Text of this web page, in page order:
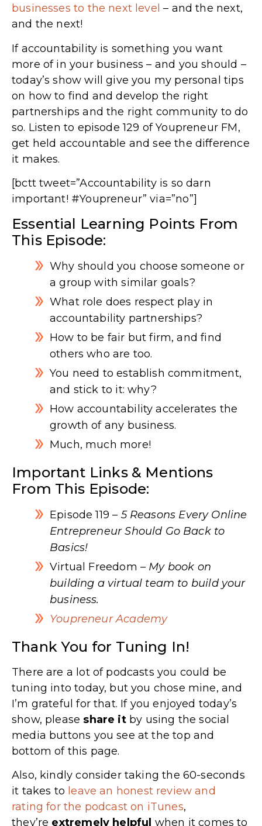
businesses to the next level – and the next,
and the next!
If accountability is something you want
more of in your business – and you should –
today’s show will give you my personal tips
on how to find and develop the right
partnerships and the right community to do
so. Listen to episode 129 of Youpreneur FM,
get held accountable and see the difference
it makes.
[bctt tweet=”Accountability is so darn
important! #Youpreneur” via=”no”]
Essential Learning Points From
This Episode:
Why should you choose someone or
a group with similar goals?
What role does respect play in
accountability partnerships?
How to be fair but firm, and find
others who are too.
You need to establish commitment,
and stick to it: why?
How accountability accelerates the
growth of any business.
Much, much more!
Important Links & Mentions
From This Episode:
Episode 119 – 5 Reasons Every Online
Entrepreneur Should Go Back to
Basics!
Virtual Freedom – My book on
building a virtual team to build your
business.
Youpreneur Academy
Thank You for Tuning In!
There are a lot of podcasts you could be
tuning into today, but you chose mine, and
I’m grateful for that. If you enjoyed today’s
show, please share itby using the social
media buttons you see at the top and
bottom of this page.
Also, kindly consider taking the 60-seconds
it takes to leave an honest review and
rating for the podcast on iTunes,
they’re extremely helpful when it comes to